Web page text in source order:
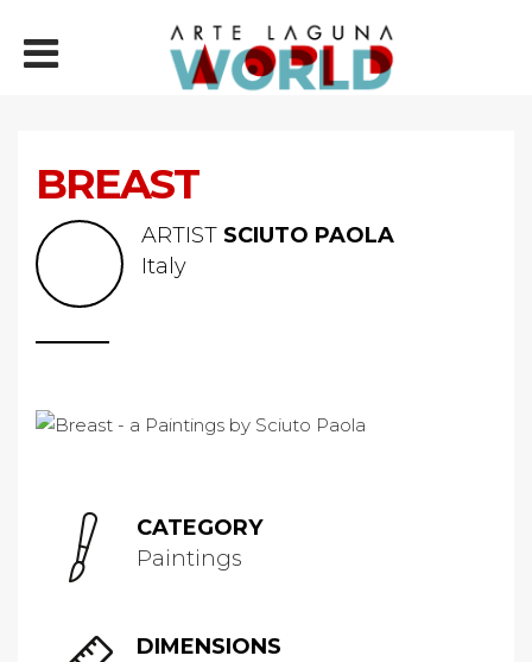
BREAST
ARTIST SCIUTO PAOLA
Italy
CATEGORY
Paintings
DIMENSIONS